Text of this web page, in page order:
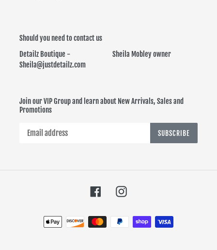
Should you need to contact us
Detailz Boutique - Sheila Mobley owner
Sheila@justdetailz.com
Join our VIP Group and learn about New Arrivals, Sales and
Promotions
SUBSCRIBE
FacebookInstagram
Payment
methods